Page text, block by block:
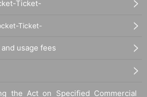
Ticket-
Ticket-
usage fees
the Act on Specified Commercial